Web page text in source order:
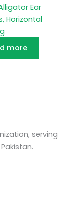
Ear
Horizontal
more
serving